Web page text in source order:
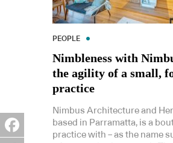
PEOPLE
Nimbleness with
the agility of a small,
practice
Nimbus Architecture and
based in Parramatta, is a
practice with – as the name